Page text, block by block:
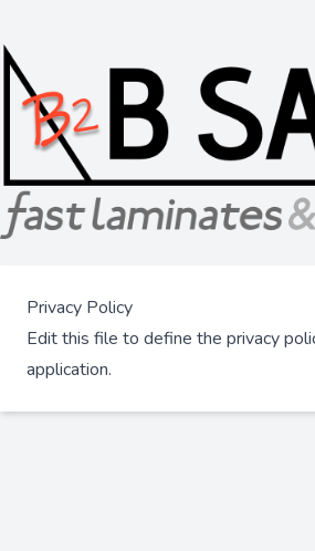
Privacy Policy
Edit this file to define the privacy
application.